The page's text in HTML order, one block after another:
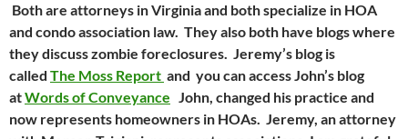
Both are attorneys in Virginia and both specialize in HOA
and condo association law. They also both have blogs where
they discuss zombie foreclosures. Jeremy’s blog is
called The Moss Report and you can access John’s blog
atWords of Conveyance John, changed his practice and
now represents homeowners in HOAs. Jeremy, an attorney